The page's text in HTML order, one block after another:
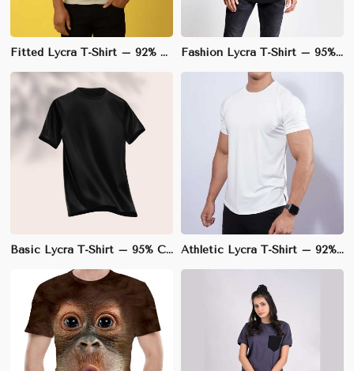
Fitted Lycra T-Shirt – 92% Polyester, 8% Lycra, V-Neck Design for a Sleek Silhouette | S to 3XL Fashion Lycra T-Shirt – 95% Cotton, 5% Lycra, Regular Fit for Trendy Style | S to 3XL
Basic Lycra T-Shirt – 95% Cotton, 5% Lycra, Slim Fit for Enhanced Comfort | S to 3XL Athletic Lycra T-Shirt – 92% Polyester, 8% Lycra, Slim Fit for Optimal Performance | S to 3XL